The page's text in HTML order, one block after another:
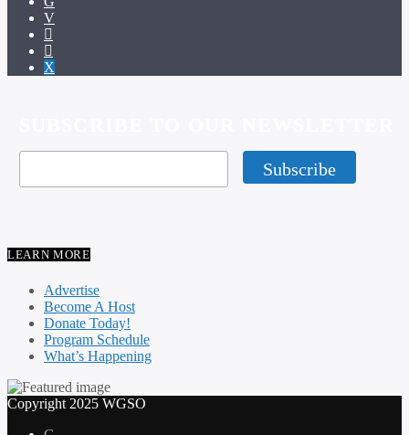
LEARN MORE
Advertise
Become A Host
Donate Today!
Program Schedule
What’s Happening
Copyright 2025 WGSO